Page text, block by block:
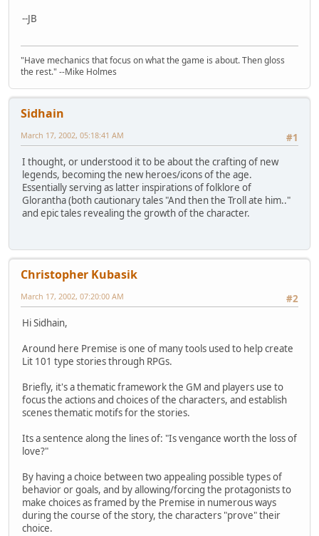
--JB
"Have mechanics that focus on what the game is about. Then gloss
the rest." --Mike Holmes
Sidhain
#1
March 17, 2002, 05:18:41 AM
I thought, or understood it to be about the crafting of new
legends, becoming the new heroes/icons of the age.
Essentially serving as latter inspirations of folklore of
Glorantha (both cautionary tales "And then the Troll ate him.."
and epic tales revealing the growth of the character.
Christopher Kubasik
#2
March 17, 2002, 07:20:00 AM
Hi Sidhain,
Around here Premise is one of many tools used to help create
Lit 101 type stories through RPGs.
Briefly, it's a thematic framework the GM and players use to
focus the actions and choices of the characters, and establish
scenes thematic motifs for the stories.
Its a sentence along the lines of: "Is vengance worth the loss of
love?"
By having a choice between two appealing possible types of
behavior or goals, and by allowing/forcing the protagonists to
make choices as framed by the Premise in numerous ways
during the course of the story, the characters "prove" their
choice.